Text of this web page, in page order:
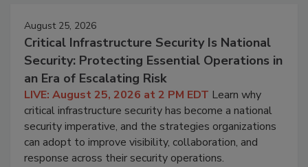
August 25, 2026
Critical Infrastructure Security Is National
Security: Protecting Essential Operations in
an Era of Escalating Risk
LIVE: August 25, 2026 at 2 PM EDT Learn why
critical infrastructure security has become a national
security imperative, and the strategies organizations
can adopt to improve visibility, collaboration, and
response across their security operations.